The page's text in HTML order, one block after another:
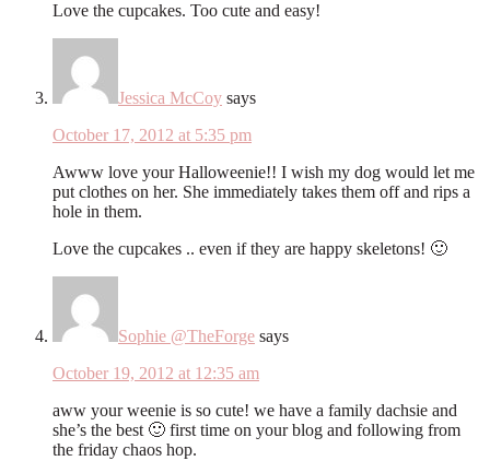
Love the cupcakes. Too cute and easy!
Jessica McCoy says
October 17, 2012 at 5:35 pm
Awww love your Halloweenie!! I wish my dog would let me
put clothes on her. She immediately takes them off and rips a
hole in them.
Love the cupcakes .. even if they are happy skeletons! 🙂
Sophie @TheForge says
October 19, 2012 at 12:35 am
aww your weenie is so cute! we have a family dachsie and
she’s the best 🙂 first time on your blog and following from
the friday chaos hop.